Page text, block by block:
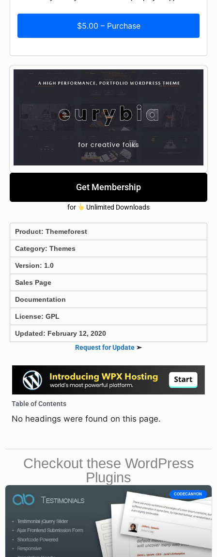
$5.00 – Purchase
Get Membership
for Unlimited Downloads
Product: Themeforest
Category: Themes
Version: 1.0
Sales Page
Documentation
License: GPL
Updated: February 12, 2020
Request for Update ➣
Table of Contents
No headings were found on this page.
Checkout these WordPress
Plugins
CODECANYON